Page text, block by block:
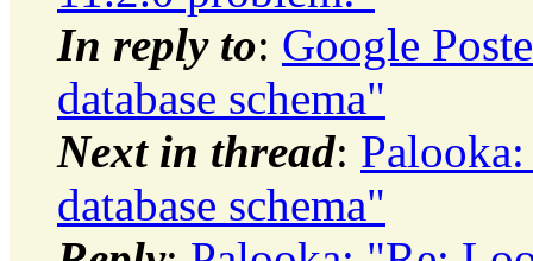
In reply to: Google
database schema"
Next in thread:
database schema"